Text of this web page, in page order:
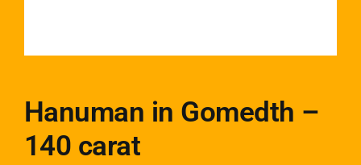
Hanuman in Gomedth –
140 carat